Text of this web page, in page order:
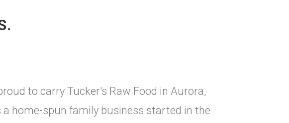
to carry Tucker's Raw Food in Aurora,
a home-spun family business started in the